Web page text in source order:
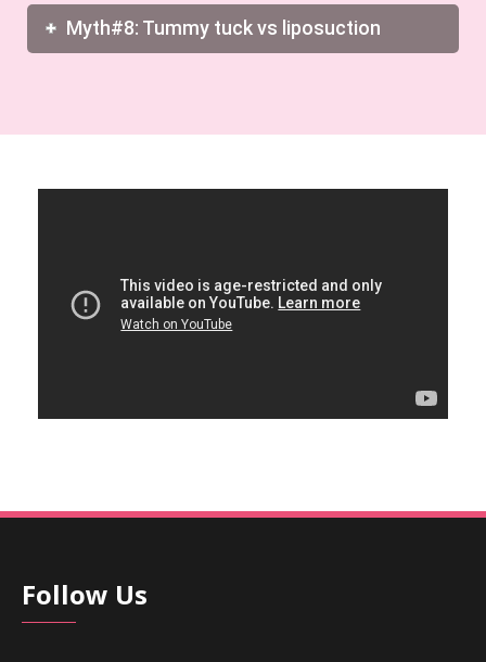
Myth#8: Tummy tuck vs liposuction
Follow Us